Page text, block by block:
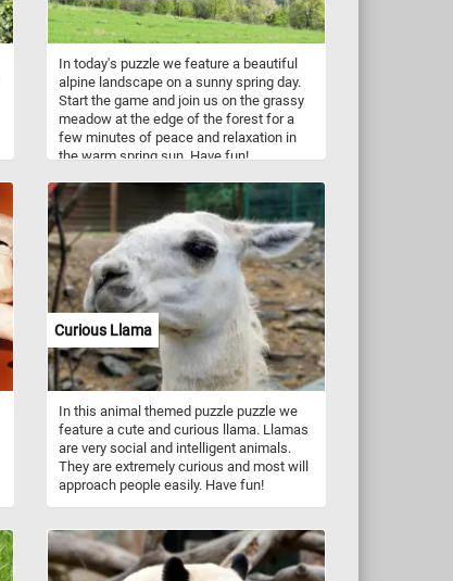
In today's puzzle we feature a beautiful
alpine landscape on a sunny spring day.
Start the game and join us on the grassy
meadow at the edge of the forest for a
few minutes of peace and relaxation in
the warm spring sun. Have fun!
Curious Llama
In this animal themed puzzle puzzle we
feature a cute and curious llama. Llamas
are very social and intelligent animals.
They are extremely curious and most will
approach people easily. Have fun!